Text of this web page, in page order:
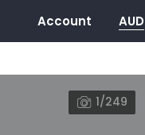
1/249